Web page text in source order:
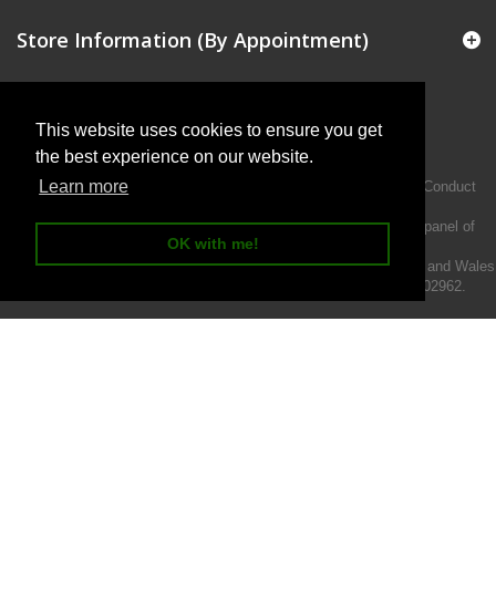
This website uses cookies to ensure you get
the best experience on our website.
Learn more
OK with me!
Store Information (By Appointment)
Intermotiv Limited is authorised and regulated by the Financial Conduct
We act as a credit broker not a lender and offer finance from a panel of
lenders.
Intermotiv Limited is registered with Companies House in England and Wales
- Company number 07142376. VAT Registration number 121502962.